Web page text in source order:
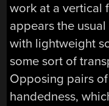
work at a vertical
appears the
with lightweight
some sort of
Opposing pairs
handedness,